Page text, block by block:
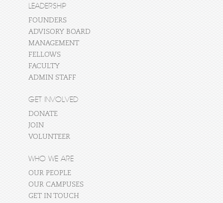
LEADERSHIP
FOUNDERS
ADVISORY BOARD
MANAGEMENT
FELLOWS
FACULTY
ADMIN STAFF
GET INVOLVED
DONATE
JOIN
VOLUNTEER
WHO WE ARE
OUR PEOPLE
OUR CAMPUSES
GET IN TOUCH